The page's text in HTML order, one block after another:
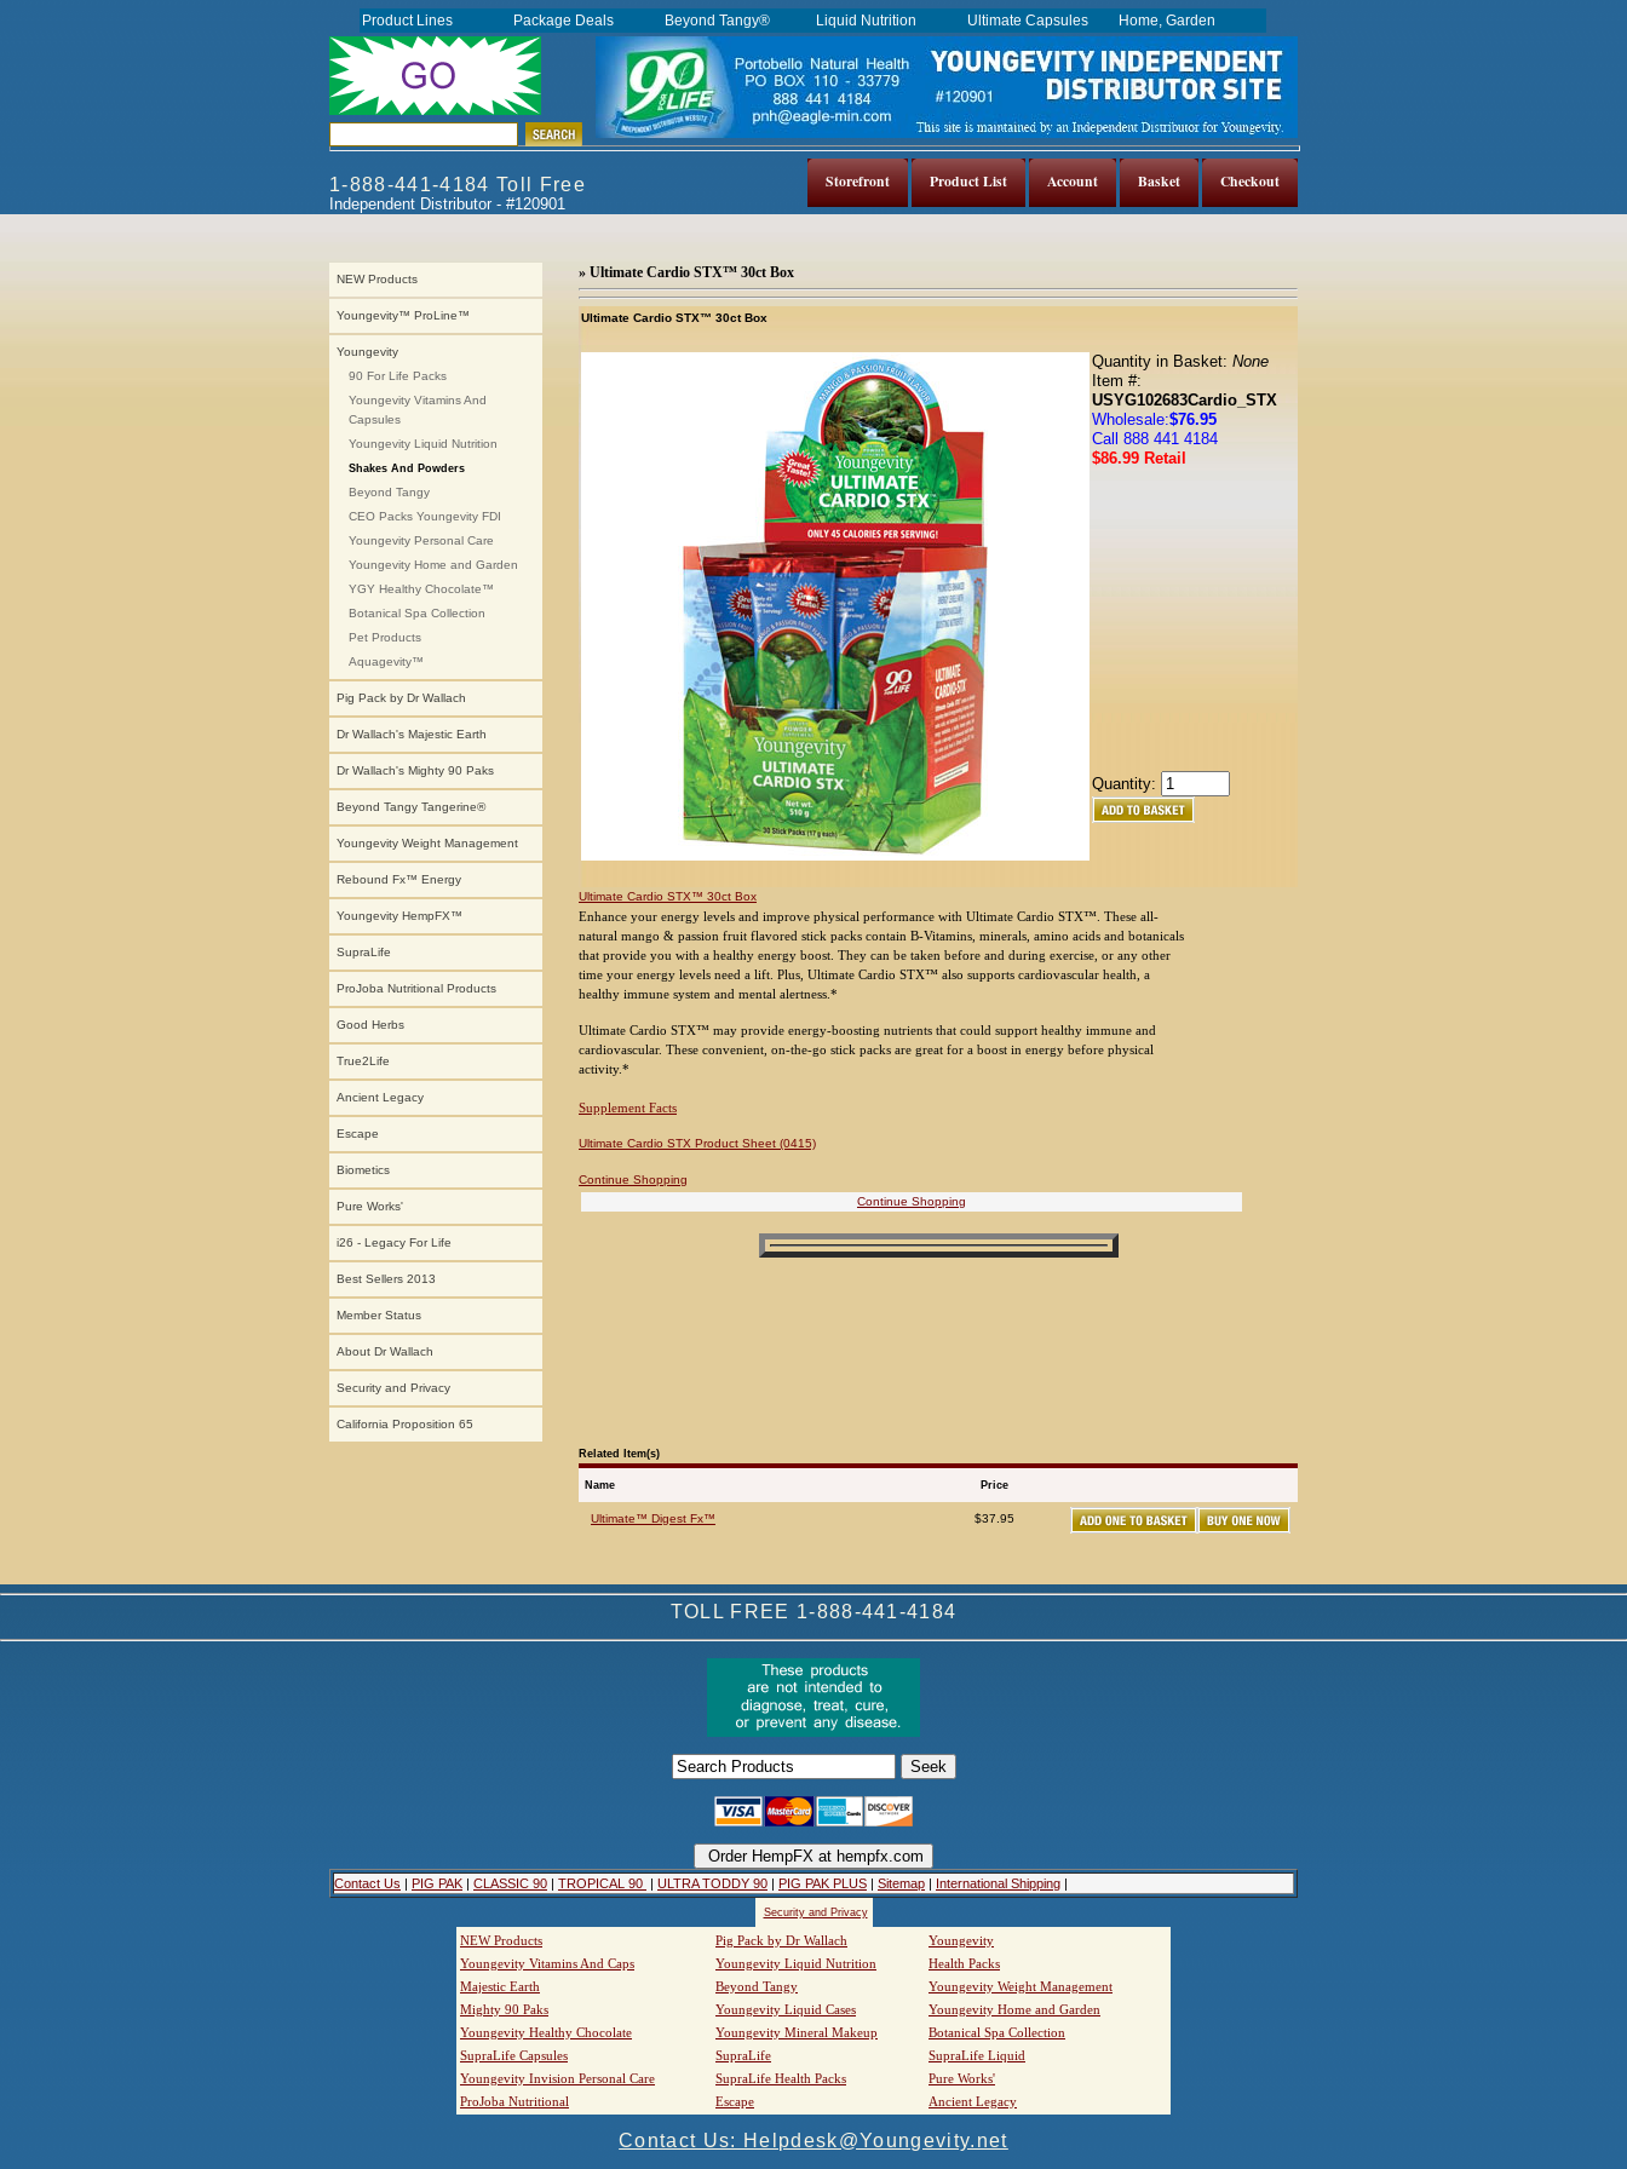
Checkout
Basket
Account
Product List
Storefront
1-888-441-4184 Toll Free
Independent Distributor - #120901
NEW Products
Youngevity™ ProLine™
Youngevity
90 For Life Packs
Youngevity Vitamins And
Capsules
Youngevity Liquid Nutrition
Shakes And Powders
Beyond Tangy
CEO Packs Youngevity FDI
Youngevity Personal Care
Youngevity Home and Garden
YGY Healthy Chocolate™
Botanical Spa Collection
Pet Products
Aquagevity™
Pig Pack by Dr Wallach
Dr Wallach's Majestic Earth
Dr Wallach's Mighty 90 Paks
Beyond Tangy Tangerine®
Youngevity Weight Management
Rebound Fx™ Energy
Youngevity HempFX™
SupraLife
ProJoba Nutritional Products
Good Herbs
True2Life
Ancient Legacy
Escape
Biometics
Pure Works'
i26 - Legacy For Life
Best Sellers 2013
Member Status
About Dr Wallach
Security and Privacy
California Proposition 65
» Ultimate Cardio STX™ 30ct Box
Ultimate Cardio STX™ 30ct Box
Quantity in Basket: None
Item #:
USYG102683Cardio_STX
Wholesale:$76.95
Call 888 441 4184
$86.99 Retail
Quantity:
Ultimate Cardio STX™ 30ct Box
Enhance your energy levels and improve physical performance with Ultimate Cardio STX™. These all-
natural mango & passion fruit flavored stick packs contain B-Vitamins, minerals, amino acids and botanicals
that provide you with a healthy energy boost. They can be taken before and during exercise, or any other
time your energy levels need a lift. Plus, Ultimate Cardio STX™ also supports cardiovascular health, a
healthy immune system and mental alertness.*
Ultimate Cardio STX™ may provide energy-boosting nutrients that could support healthy immune and
cardiovascular. These convenient, on-the-go stick packs are great for a boost in energy before physical
activity.*
Supplement Facts
Ultimate Cardio STX Product Sheet (0415)
Continue Shopping
Continue Shopping
Related Item(s)
Name Price
Ultimate™ Digest Fx™ $37.95
Product Lines Package Deals Beyond Tangy® Liquid Nutrition Ultimate Capsules Home, Garden
TOLL FREE 1-888-441-4184
Contact Us | PIG PAK | CLASSIC 90 | TROPICAL 90 | ULTRA TODDY 90 | PIG PAK PLUS | Sitemap | International Shipping |
Security and Privacy
NEW Products Pig Pack by Dr Wallach
Youngevity
Youngevity Vitamins And Caps
Youngevity Liquid Nutrition
Health Packs
Majestic Earth
Beyond Tangy
Youngevity Weight Management
Mighty 90 Paks
Youngevity Liquid Cases
Youngevity Home and Garden
Youngevity Healthy Chocolate
Youngevity Mineral Makeup
Botanical Spa Collection
SupraLife Capsules
SupraLife
SupraLife Liquid
Youngevity Invision Personal Care
SupraLife Health Packs
Pure Works'
ProJoba Nutritional
Escape Ancient Legacy
Contact Us: Helpdesk@Youngevity.net